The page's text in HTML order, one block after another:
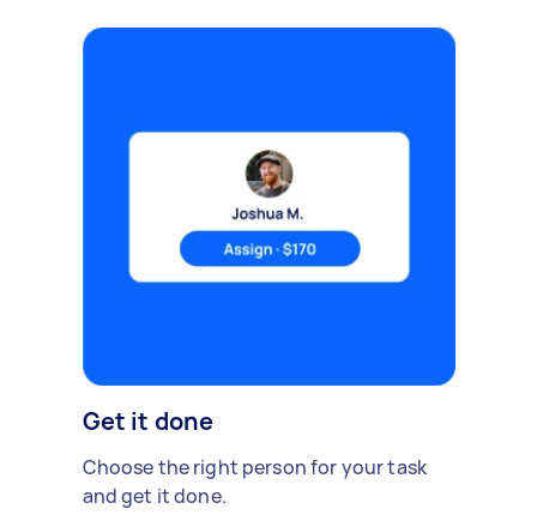
Get it done
Choose the right person for your task
and get it done.